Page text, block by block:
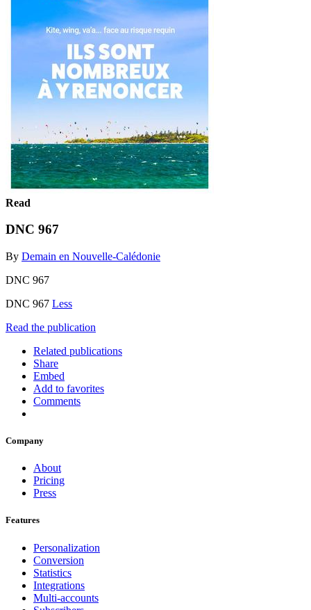
Read
DNC 967
By Demain en Nouvelle-Calédonie
DNC 967
DNC 967 Less
Read the publication
Related publications
Share
Embed
Add to favorites
Comments
Company
About
Pricing
Press
Features
Personalization
Conversion
Statistics
Integrations
Multi-accounts